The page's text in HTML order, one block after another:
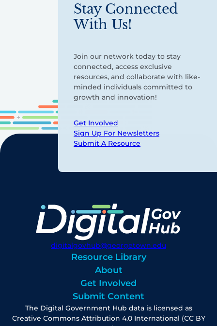
Stay Connected
With Us!
Join our network today to stay
connected, access exclusive
resources, and collaborate with like-
minded individuals committed to
growth and innovation!
Get Involved
Sign Up For Newsletters
Submit A Resource
digitalgovhub@georgetown.edu
Resource Library
About
Get Involved
Submit Content
The Digital Government Hub data is licensed as
Creative Commons Attribution 4.0 International (CC BY